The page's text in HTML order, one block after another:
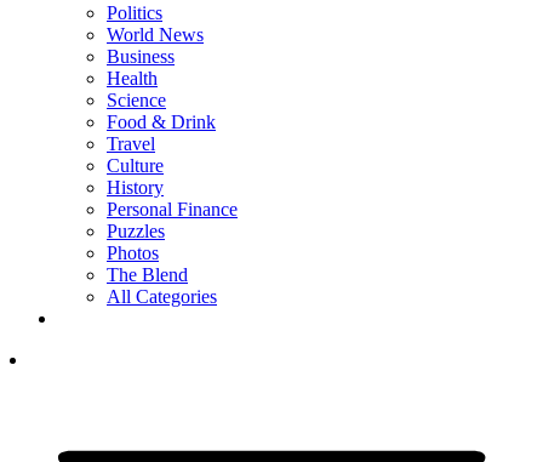
Politics
World News
Business
Health
Science
Food & Drink
Travel
Culture
History
Personal Finance
Puzzles
Photos
The Blend
All Categories